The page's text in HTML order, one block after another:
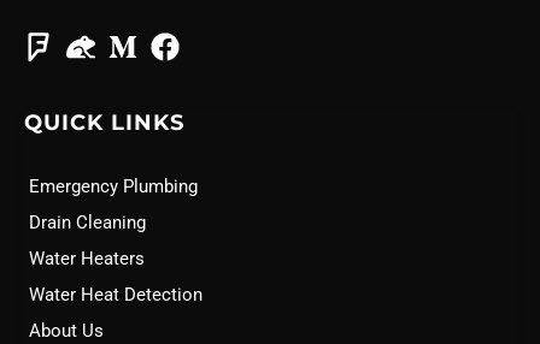
QUICK LINKS
Emergency Plumbing
Drain Cleaning
Water Heaters
Water Heat Detection
About Us